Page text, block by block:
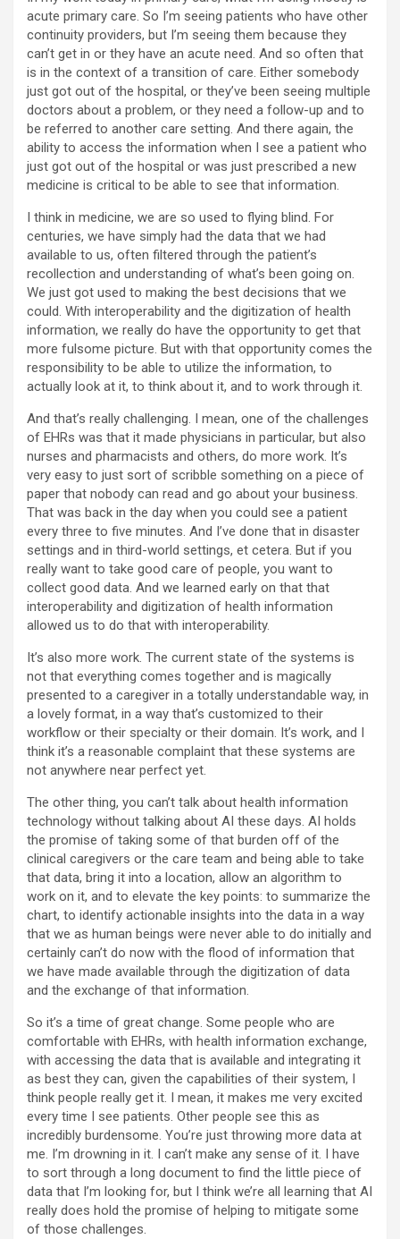
acute primary care. So I’m seeing patients who have other
continuity providers, but I’m seeing them because they
can’t get in or they have an acute need. And so often that
is in the context of a transition of care. Either somebody
just got out of the hospital, or they’ve been seeing multiple
doctors about a problem, or they need a follow-up and to
be referred to another care setting. And there again, the
ability to access the information when I see a patient who
just got out of the hospital or was just prescribed a new
medicine is critical to be able to see that information.
I think in medicine, we are so used to flying blind. For
centuries, we have simply had the data that we had
available to us, often filtered through the patient’s
recollection and understanding of what’s been going on.
We just got used to making the best decisions that we
could. With interoperability and the digitization of health
information, we really do have the opportunity to get that
more fulsome picture. But with that opportunity comes the
responsibility to be able to utilize the information, to
actually look at it, to think about it, and to work through it.
And that’s really challenging. I mean, one of the challenges
of EHRs was that it made physicians in particular, but also
nurses and pharmacists and others, do more work. It’s
very easy to just sort of scribble something on a piece of
paper that nobody can read and go about your business.
That was back in the day when you could see a patient
every three to five minutes. And I’ve done that in disaster
settings and in third-world settings, et cetera. But if you
really want to take good care of people, you want to
collect good data. And we learned early on that that
interoperability and digitization of health information
allowed us to do that with interoperability.
It’s also more work. The current state of the systems is
not that everything comes together and is magically
presented to a caregiver in a totally understandable way, in
a lovely format, in a way that’s customized to their
workflow or their specialty or their domain. It’s work, and I
think it’s a reasonable complaint that these systems are
not anywhere near perfect yet.
The other thing, you can’t talk about health information
technology without talking about AI these days. AI holds
the promise of taking some of that burden off of the
clinical caregivers or the care team and being able to take
that data, bring it into a location, allow an algorithm to
work on it, and to elevate the key points: to summarize the
chart, to identify actionable insights into the data in a way
that we as human beings were never able to do initially and
certainly can’t do now with the flood of information that
we have made available through the digitization of data
and the exchange of that information.
So it’s a time of great change. Some people who are
comfortable with EHRs, with health information exchange,
with accessing the data that is available and integrating it
as best they can, given the capabilities of their system, I
think people really get it. I mean, it makes me very excited
every time I see patients. Other people see this as
incredibly burdensome. You’re just throwing more data at
me. I’m drowning in it. I can’t make any sense of it. I have
to sort through a long document to find the little piece of
data that I’m looking for, but I think we’re all learning that AI
really does hold the promise of helping to mitigate some
of those challenges.